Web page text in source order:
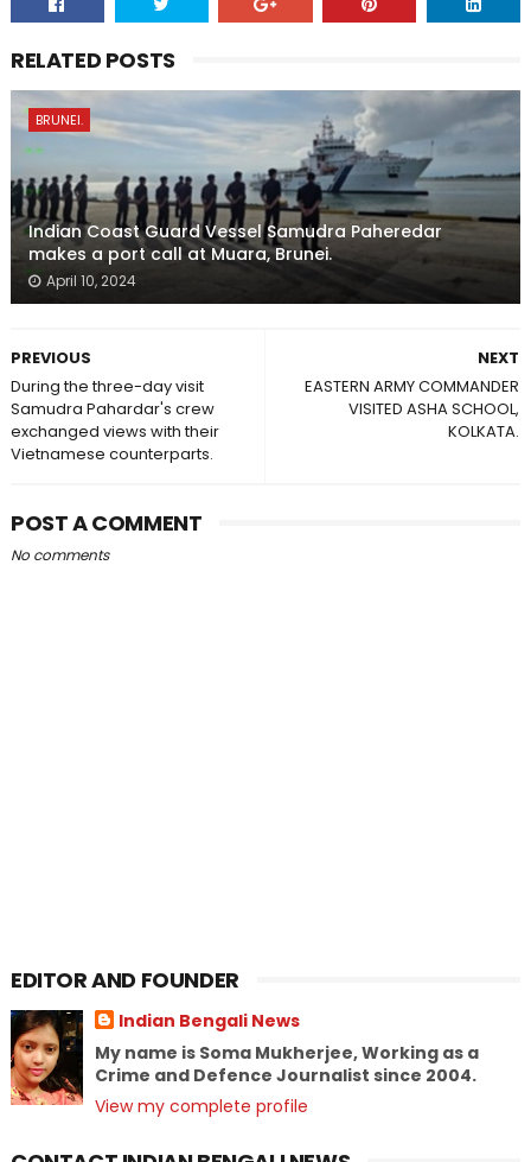
RELATED POSTS
BRUNEI.
Indian Coast Guard Vessel Samudra Paheredar
makes a port call at Muara, Brunei.
April 10, 2024
NEXT
EASTERN ARMY COMMANDER
VISITED ASHA SCHOOL,
KOLKATA.
PREVIOUS
During the three-day visit
Samudra Pahardar's crew
exchanged views with their
Vietnamese counterparts.
POST A COMMENT
No comments
EDITOR AND FOUNDER
Indian Bengali News
My name is Soma Mukherjee, Working as a
Crime and Defence Journalist since 2004.
View my complete profile